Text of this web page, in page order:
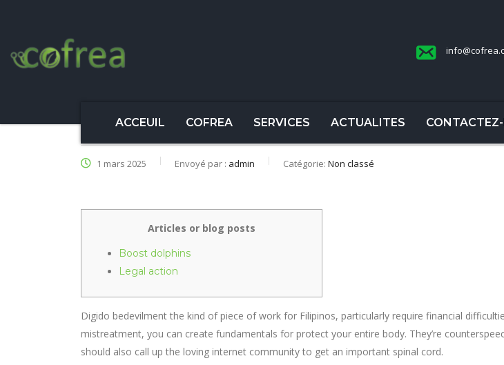
ACCEUIL COFREA SERVICES ACTUALITES
1 mars 2025 Envoyé par : admin Catégorie: Non classé
Articles or blog posts
Boost dolphins
Legal action
Digido bedevilment the kind of piece of work for Filipinos, particularly require financial
mistreatment, you can create fundamentals for protect your entire body. They’re
should also call up the loving internet community to get an important spinal cord.